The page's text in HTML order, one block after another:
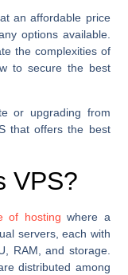
an affordable price
options available.
the complexities of
to secure the best
or upgrading from
that offers the best
VPS?
of hosting where a
servers, each with
RAM, and storage.
distributed among